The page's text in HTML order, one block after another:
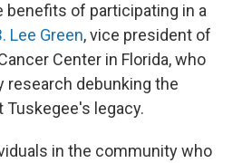
benefits of participating in a
Lee Green, vice president of
Center in Florida, who
research debunking the
legacy.
in the community who